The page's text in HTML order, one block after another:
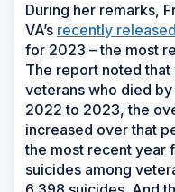
During her remarks,
VA’s recently
for 2023 – the most
The report noted
veterans who died
2022 to 2023, the
increased over that
the most recent year
suicides among